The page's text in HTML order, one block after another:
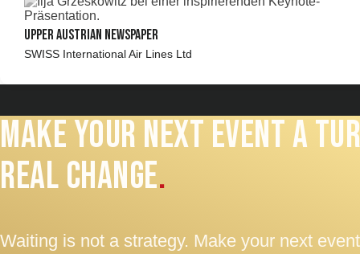
Upper Austrian Newspaper
SWISS International Air Lines Ltd
Make your next event a
real change.
Waiting is not a strategy. Make your next event